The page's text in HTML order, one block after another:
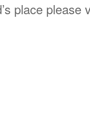
place please